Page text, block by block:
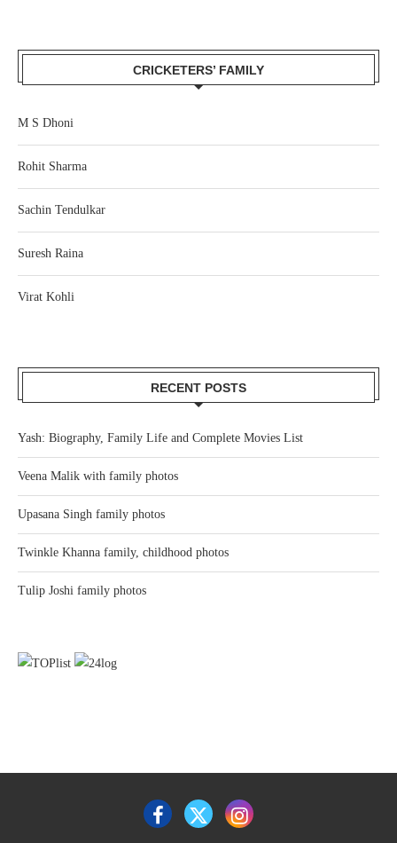
CRICKETERS’ FAMILY
M S Dhoni
Rohit Sharma
Sachin Tendulkar
Suresh Raina
Virat Kohli
RECENT POSTS
Yash: Biography, Family Life and Complete Movies List
Veena Malik with family photos
Upasana Singh family photos
Twinkle Khanna family, childhood photos
Tulip Joshi family photos